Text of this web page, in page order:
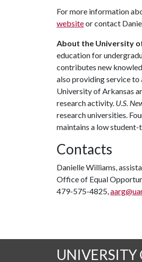
For more information
websiteor contact
About the University
education for
contributes new
also providing service to
University of Arkansas
research activity. U.S.
research universities.
maintains a low
Contacts
Danielle Williams,
Office of Equal
479-575-4825,
UNIVERSITY